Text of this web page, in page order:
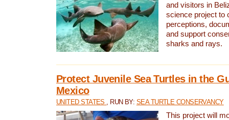
and visitors in
science project to
perceptions,
and support
sharks and rays.
Protect Juvenile Sea Turtles in the
Mexico
UNITED STATES , RUN BY: SEA TURTLE CONSERVANCY
This project will